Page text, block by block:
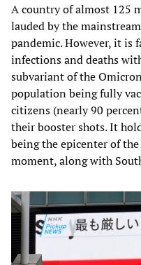
A country of almost 125
lauded by the
pandemic. However, it is
infections and deaths
subvariant of the
population being fully
citizens (nearly 90
their booster shots. It
being the epicenter of
moment, along with